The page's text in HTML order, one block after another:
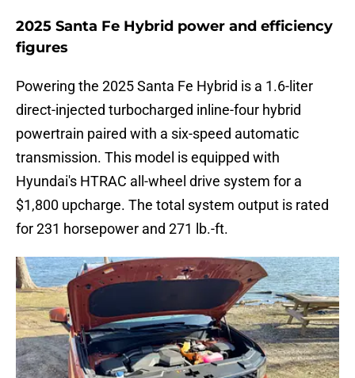
2025 Santa Fe Hybrid power and efficiency
figures
Powering the 2025 Santa Fe Hybrid is a 1.6-liter
direct-injected turbocharged inline-four hybrid
powertrain paired with a six-speed automatic
transmission. This model is equipped with
Hyundai's HTRAC all-wheel drive system for a
$1,800 upcharge. The total system output is rated
for 231 horsepower and 271 lb.-ft.